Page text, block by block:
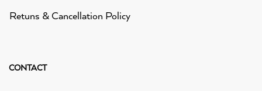
Retuns & Cancellation Policy
CONTACT